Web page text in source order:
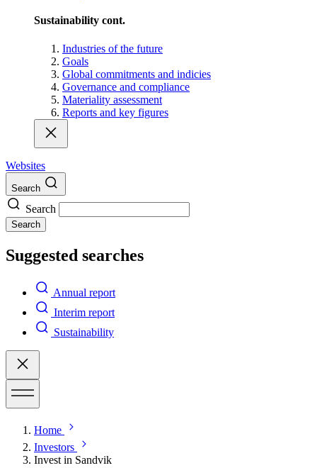
Sustainability cont.
Industries of the future
Goals
Global commitments and indicies
Governance and compliance
Materiality assessment
Reports and key figures
Websites
Search
Search
Search
Suggested searches
Annual report
Interim report
Sustainability
Home
Investors
Invest in Sandvik